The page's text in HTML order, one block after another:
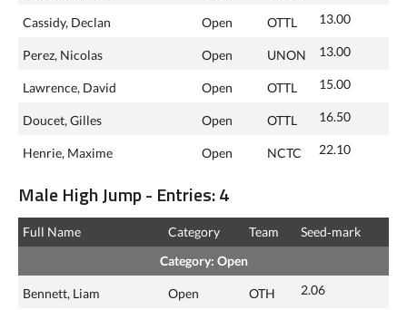
Cassidy, Declan Open OTTL 13.00
Perez, Nicolas Open UNON 13.00
Lawrence, David Open OTTL 15.00
Doucet, Gilles Open OTTL 16.50
Henrie, Maxime Open NCTC 22.10
Male High Jump - Entries: 4
Full Name Category Team
Seed‑mark
Category: Open
Bennett, Liam Open OTH 2.06